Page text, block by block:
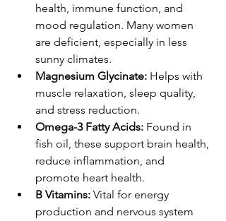
health, immune function, and
mood regulation. Many women
are deficient, especially in less
sunny climates.
Magnesium Glycinate: Helps with
muscle relaxation, sleep quality,
and stress reduction.
Omega-3 Fatty Acids: Found in
fish oil, these support brain health,
reduce inflammation, and
promote heart health.
B Vitamins: Vital for energy
production and nervous system